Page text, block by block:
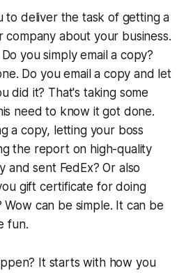
to deliver the task of getting a
about your business.
you simply email a copy?
Do you email a copy and let
did it? That's taking some
need to know it got done.
a copy, letting your boss
the report on high-quality
and sent FedEx? Or also
gift certificate for doing
Wow can be simple. It can be
fun.
It starts with how you